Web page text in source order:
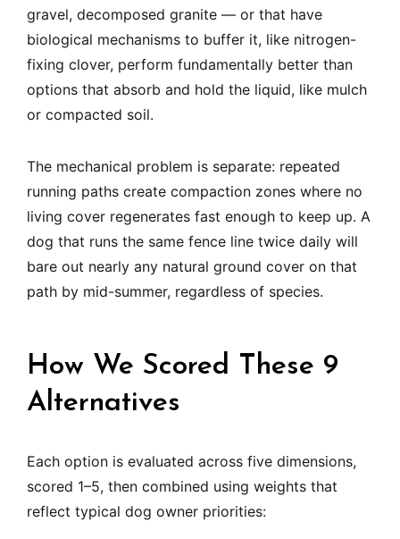
gravel, decomposed granite — or that have
biological mechanisms to buffer it, like nitrogen-
fixing clover, perform fundamentally better than
options that absorb and hold the liquid, like mulch
or compacted soil.
The mechanical problem is separate: repeated
running paths create compaction zones where no
living cover regenerates fast enough to keep up. A
dog that runs the same fence line twice daily will
bare out nearly any natural ground cover on that
path by mid-summer, regardless of species.
How We Scored These 9
Alternatives
Each option is evaluated across five dimensions,
scored 1–5, then combined using weights that
reflect typical dog owner priorities: